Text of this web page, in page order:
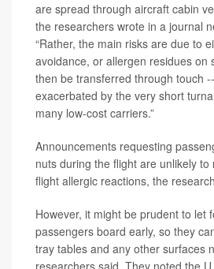
are spread through aircraft cabin
the researchers wrote in a journal
“Rather, the main risks are due to
avoidance, or allergen residues on
then be transferred through touch
exacerbated by the very short
many low-cost carriers.”
Announcements requesting
nuts during the flight are unlikely
flight allergic reactions, the
However, it might be prudent to let
passengers board early, so they
tray tables and any other surfaces
researchers said. They noted the